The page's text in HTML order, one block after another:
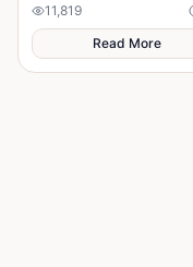
11,819
Read More